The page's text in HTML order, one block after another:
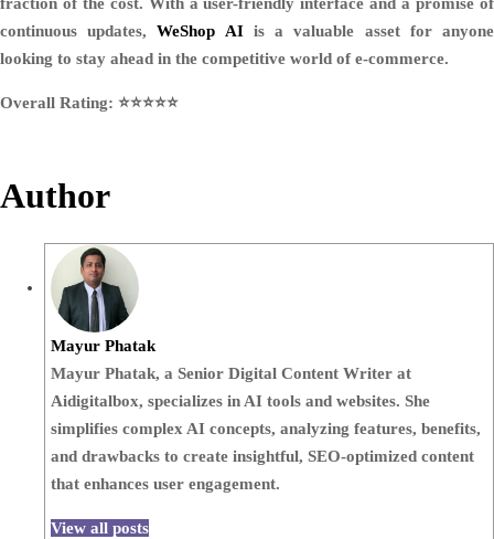
fraction of the cost. With a user-friendly interface and a promise of
continuous updates,WeShop AIis a valuable asset for anyone
looking to stay ahead in the competitive world of e-commerce.
Overall Rating: ⭐️⭐️⭐️⭐️⭐️
Author
Mayur Phatak
Mayur Phatak, a Senior Digital Content Writer at
Aidigitalbox, specializes in AI tools and websites. She
simplifies complex AI concepts, analyzing features, benefits,
and drawbacks to create insightful, SEO-optimized content
that enhances user engagement.
View all posts